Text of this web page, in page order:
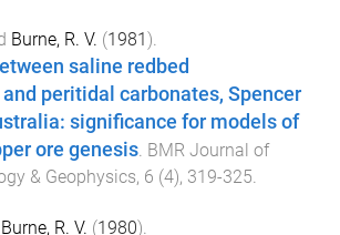
Burne, R. V. (1981).
saline redbed
peritidal carbonates, Spencer
significance for models of
ore genesis BMR Journal of
& Geophysics, 6 (4), 319-325
Burne, R. V. (1980).